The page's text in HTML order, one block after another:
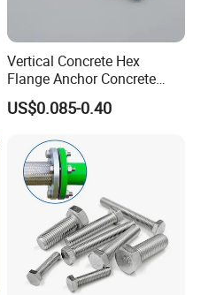
Vertical Concrete Hex
Flange Anchor Concrete
Screw Concrete Bolt
US$0.085-0.40